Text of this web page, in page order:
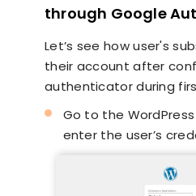
through Google
Let’s see how user's
their account after
authenticator during
Go to the
enter the user’s